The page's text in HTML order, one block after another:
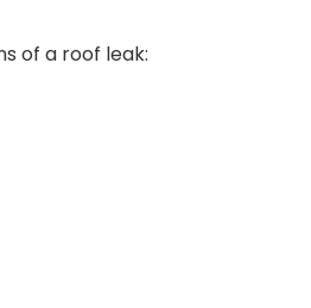
of a roof leak: